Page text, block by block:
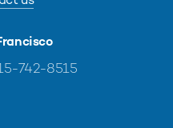
742-8515